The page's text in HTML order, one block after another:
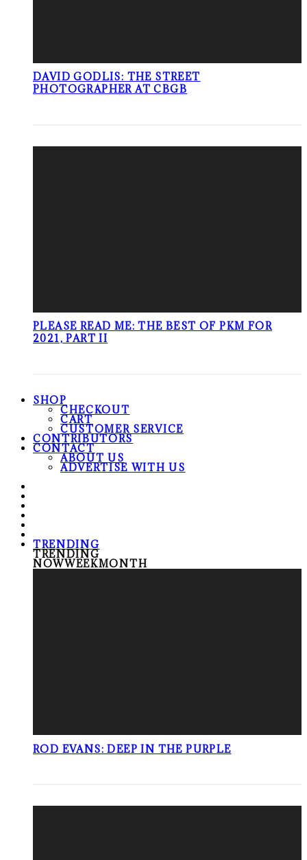
DAVID GODLIS: THE STREET
PHOTOGRAPHER AT CBGB
PLEASE READ ME: THE BEST OF PKM FOR
2021, PART II
SHOP
CHECKOUT
CART
CUSTOMER SERVICE
CONTRIBUTORS
CONTACT
ABOUT US
ADVERTISE WITH US
TRENDING
TRENDING
NOWWEEKMONTH
ROD EVANS: DEEP IN THE PURPLE